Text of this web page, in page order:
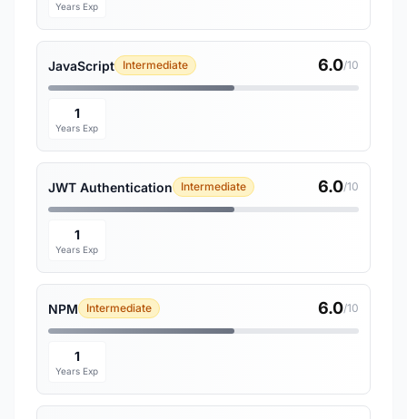
Years Exp
JavaScript Intermediate 6.0/10
1
Years Exp
JWT Authentication Intermediate 6.0/10
1
Years Exp
NPM Intermediate 6.0/10
1
Years Exp